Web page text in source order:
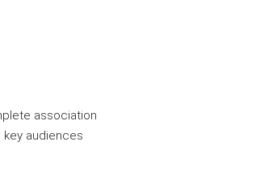
association
audiences